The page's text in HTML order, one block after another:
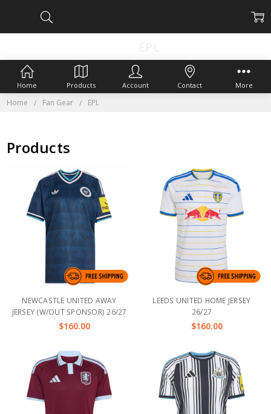
Home Fan Gear EPL
Products
NEWCASTLE UNITED AWAY
JERSEY (W/OUT SPONSOR) 26/27
$160.00
LEEDS UNITED HOME JERSEY
26/27
$160.00
Home Products Account Contact More